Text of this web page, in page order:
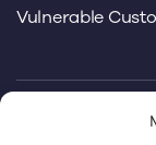
Vulnerable